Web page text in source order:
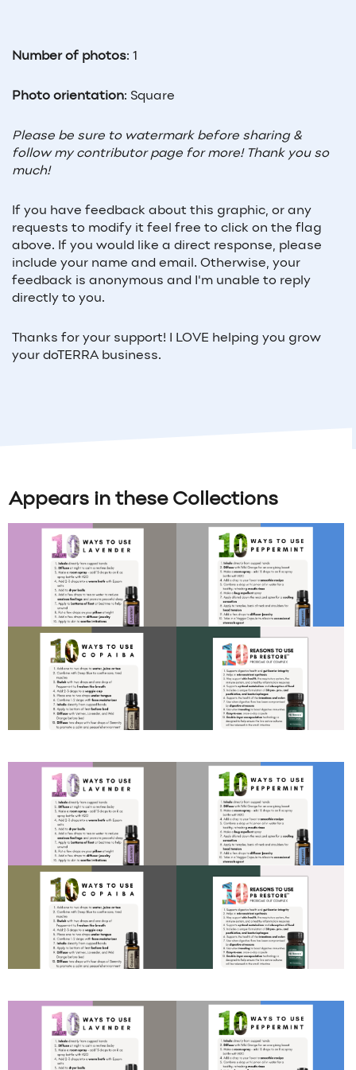
Number of photos: 1
Photo orientation: Square
Please be sure to watermark before sharing &
follow my contributor page for more! Thank you so
much!
If you have feedback about this graphic, or any
requests to modify it feel free to click on the flag
above. If you would like a direct response, please
include your name and email. Otherwise, your
feedback is anonymous and I'm unable to reply
directly to you.
Thanks for your support! I LOVE helping you grow
your doTERRA business.
Appears in these Collections